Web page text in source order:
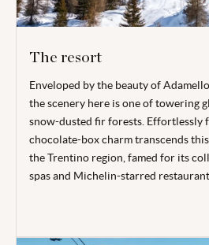
The resort
Enveloped by the beauty of
the scenery here is one of towering
snow-dusted fir forests. Effortlessly
chocolate-box charm transcends
the Trentino region, famed for its
spas and Michelin-starred